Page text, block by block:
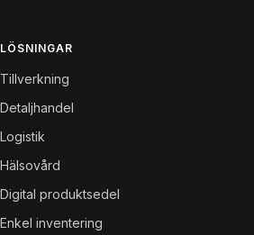
LÖSNINGAR
Tillverkning
Detaljhandel
Logistik
Hälsovård
Digital produktsedel
Enkel inventering